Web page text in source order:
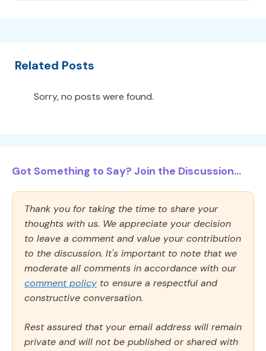
Related Posts
Sorry, no posts were found.
Got Something to Say? Join the Discussion...
Thank you for taking the time to share your
thoughts with us. We appreciate your decision
to leave a comment and value your contribution
to the discussion. It's important to note that we
moderate all comments in accordance with our
comment policy to ensure a respectful and
constructive conversation.
Rest assured that your email address will remain
private and will not be published or shared with